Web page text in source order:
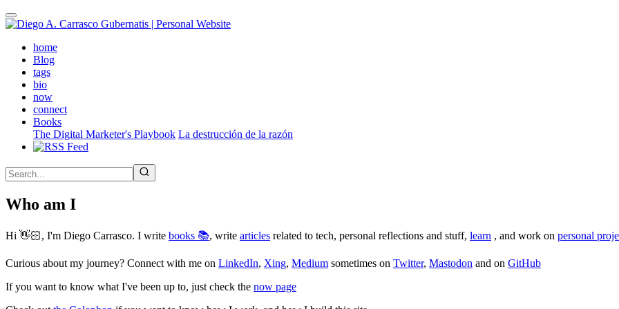
Skip
to
contenthome(active)
Blog
tags
bio
now
connect
Books
The Digital Marketer's Playbook La destrucción de la razón
Who am I
Hi 👋🏻, I'm Diego Carrasco. I write books 📚, write articles related to tech, personal reflections and stuff, learn , and work on personal
Curious about my journey? Connect with me on LinkedIn, Xing, Medium sometimes on Twitter, Mastodon and on GitHub
If you want to know what I've been up to, just check the now page